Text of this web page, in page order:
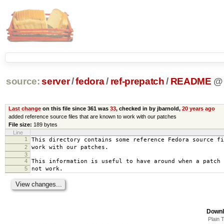
source: server/fedora/ ref-prepatch / README @
Last changeon this file since 361 was 33, checked in by jbarnold, 20 years ago
added reference source files that are known to work with our patches
File size: 189 bytes
Line
1
This directory contains some reference Fedora source
2 work with our patches.
3
4
This information is useful to have around when a patch
5 not work.
Plain